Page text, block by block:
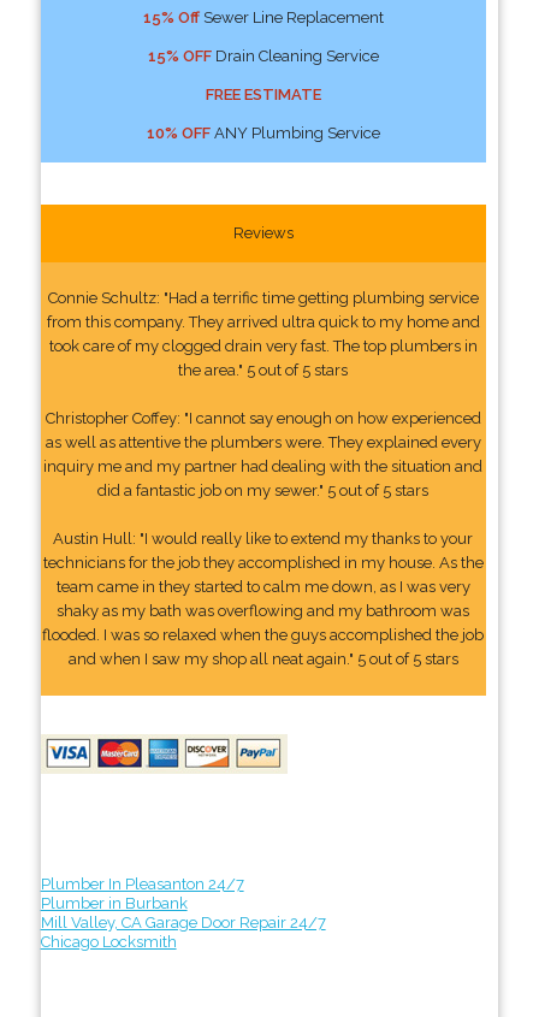
15% OffSewer Line Replacement
15% OFFDrain Cleaning Service
FREE ESTIMATE
10% OFFANY Plumbing Service
Reviews
Connie Schultz: "Had a terrific time getting plumbing service
from this company. They arrived ultra quick to my home and
took care of my clogged drain very fast. The top plumbers in
the area." 5 out of 5 stars
Christopher Coffey: "I cannot say enough on how experienced
as well as attentive the plumbers were. They explained every
inquiry me and my partner had dealing with the situation and
did a fantastic job on my sewer." 5 out of 5 stars
Austin Hull: "I would really like to extend my thanks to your
technicians for the job they accomplished in my house. As the
team came in they started to calm me down, as I was very
shaky as my bath was overflowing and my bathroom was
flooded. I was so relaxed when the guys accomplished the job
and when I saw my shop all neat again." 5 out of 5 stars
Plumber In Pleasanton 24/7
Plumber in Burbank
Mill Valley, CA Garage Door Repair 24/7
Chicago Locksmith